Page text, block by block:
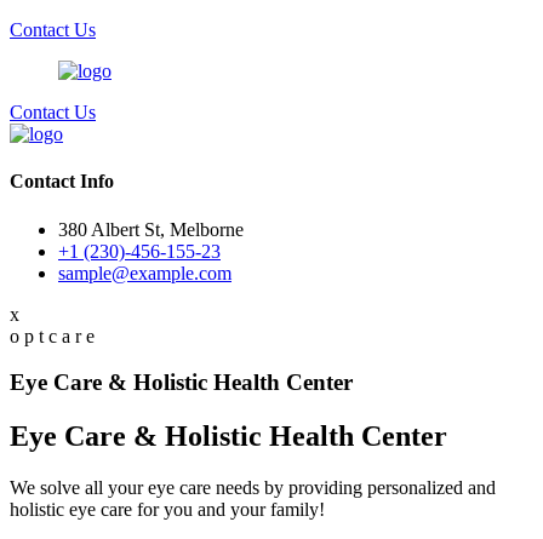
Contact Us
Contact Us
Contact Info
380 Albert St, Melborne
+1 (230)-456-155-23
sample@example.com
x
o p t c a re
Eye Care & Holistic Health Center
Eye Care & Holistic Health Center
We solve all your eye care needs by providing personalized and
holistic eye care for you and your family!